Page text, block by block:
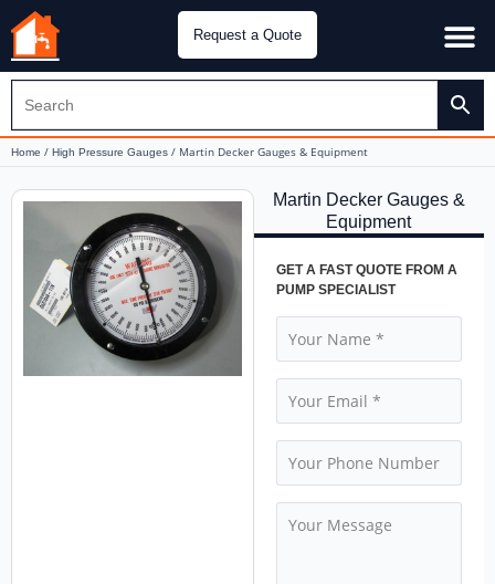
Request a Quote
Home / High Pressure Gauges / Martin Decker Gauges & Equipment
Martin Decker Gauges &
Equipment
GET A FAST QUOTE FROM A
PUMP SPECIALIST